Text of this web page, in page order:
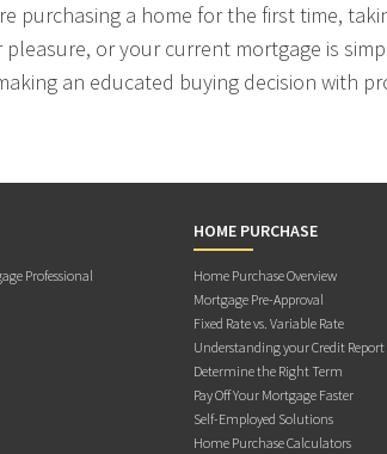
purchasing a home for the first time,
or your current mortgage is
an educated buying decision with
Professional
HOME PURCHASE
Home Purchase Overview
Mortgage Pre-Approval
Fixed Rate vs. Variable Rate
Understanding your Credit Report
Determine the Right Term
Pay Off Your Mortgage Faster
Self-Employed Solutions
Home Purchase Calculators